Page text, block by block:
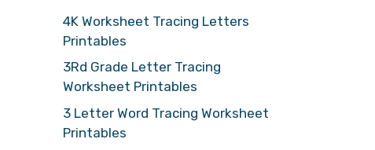
4K Worksheet Tracing Letters
Printables
3Rd Grade Letter Tracing
Worksheet Printables
3 Letter Word Tracing Worksheet
Printables